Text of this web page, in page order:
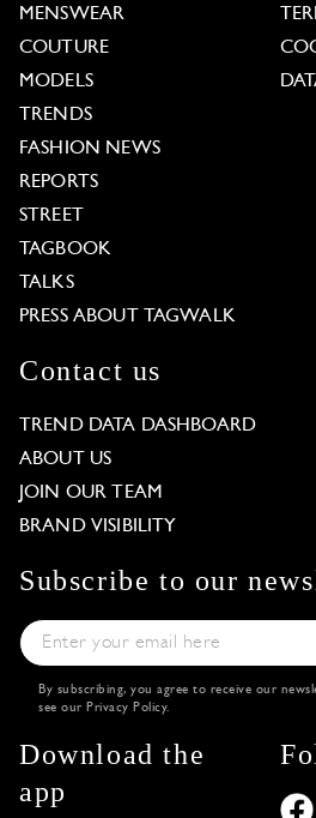
MENSWEAR
COUTURE
MODELS
TRENDS
FASHION NEWS
REPORTS
STREET
TAGBOOK
TALKS
PRESS ABOUT TAGWALK
Contact us
TREND DATA DASHBOARD
ABOUT US
JOIN OUR TEAM
BRAND VISIBILITY
Subscribe to our
By subscribing, you agree to receive our
see our Privacy Policy.
Download the
app